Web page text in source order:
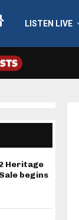
LISTEN LIVE
Heritage
begins